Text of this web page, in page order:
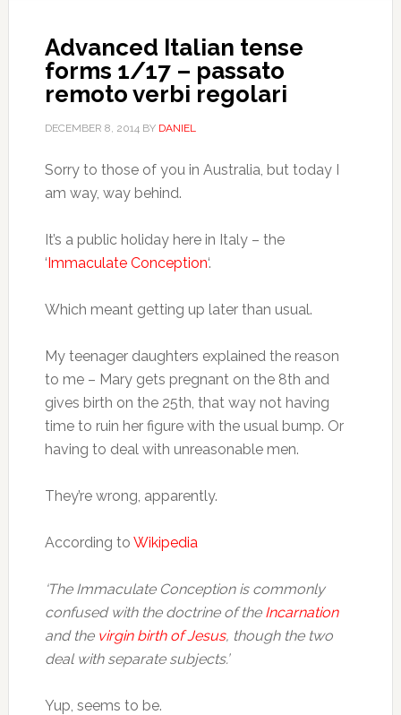
Advanced Italian tense
forms 1/17 – passato
remoto verbi regolari
DECEMBER 8, 2014BY DANIEL
Sorry to those of you in Australia, but today I
am way, way behind.
It’s a public holiday here in Italy – the
‘Immaculate Conception‘.
Which meant getting up later than usual.
My teenager daughters explained the reason
to me – Mary gets pregnant on the 8th and
gives birth on the 25th, that way not having
time to ruin her figure with the usual bump. Or
having to deal with unreasonable men.
They’re wrong, apparently.
According to Wikipedia
‘The Immaculate Conception is commonly
confused with the doctrine of the Incarnation
and the virgin birth of Jesus, though the two
deal with separate subjects.’
Yup, seems to be.